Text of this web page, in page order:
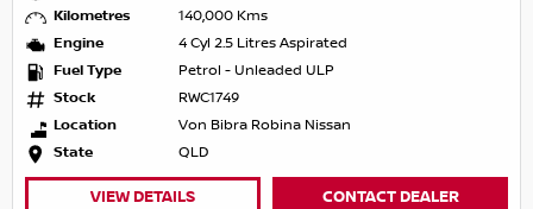
Kilometres
140,000 Kms
Engine
4 Cyl 2.5 Litres Aspirated
Fuel Type
Petrol - Unleaded ULP
Stock
RWC1749
Location
Von Bibra Robina Nissan
State
QLD
VIEW DETAILS CONTACT DEALER